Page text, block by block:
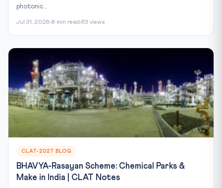
photonic...
Jul 31, 2026 8 min read 63 views
CLAT-2027 BLOG
BHAVYA-Rasayan Scheme: Chemical Parks &
Make in India | CLAT Notes